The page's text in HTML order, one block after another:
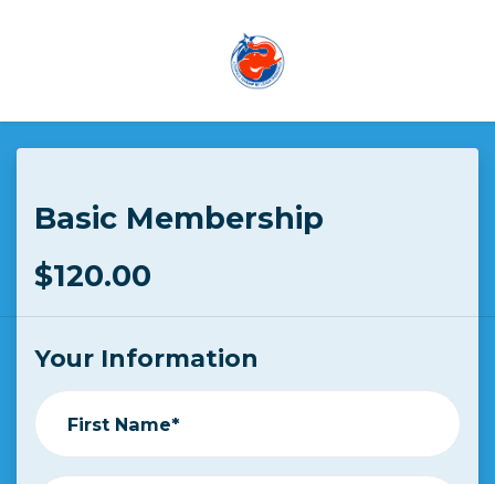
Skip to main content
Basic Membership
$120.00
Your Information
First Name*